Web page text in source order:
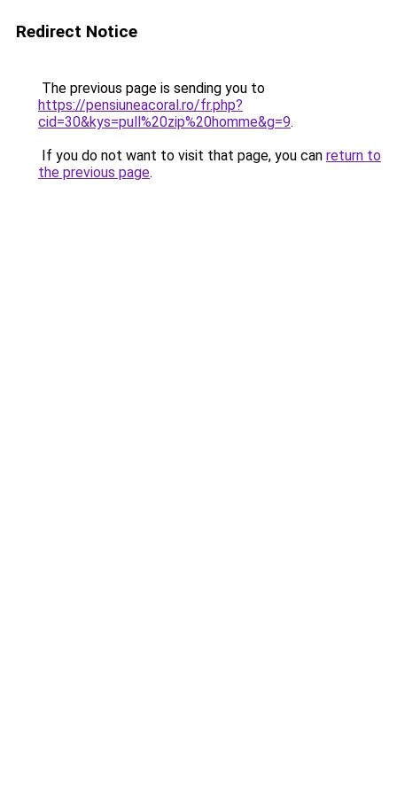
Redirect Notice
The previous page is sending you to
https://pensiuneacoral.ro/fr.php?
cid=30&kys=pull%20zip%20homme&g=9.
If you do not want to visit that page, you can return to
the previous page.